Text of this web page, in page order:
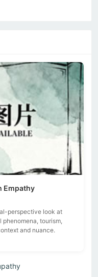
Empathy
perspective look at
tourism,
and nuance.